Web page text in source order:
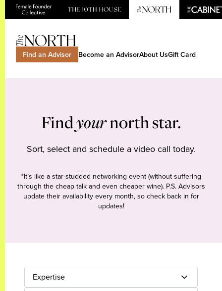
Find an Advisor Become an AdvisorAbout UsGift Card
Findyournorth star.
Sort, select and schedule a video call today.
*It’s like a star-studded networking event (without suffering
through the cheap talk and even cheaper wine). P.S. Advisors
update their availability every month, so check back in for
updates!
Expertise